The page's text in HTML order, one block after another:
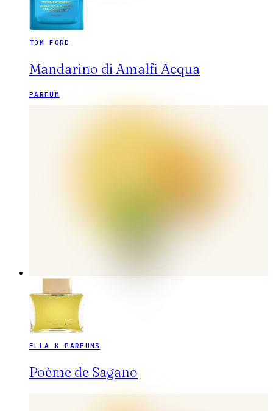
TOM FORD
Mandarino di Amalfi Acqua
PARFUM
ELLA K PARFUMS
Poème de Sagano